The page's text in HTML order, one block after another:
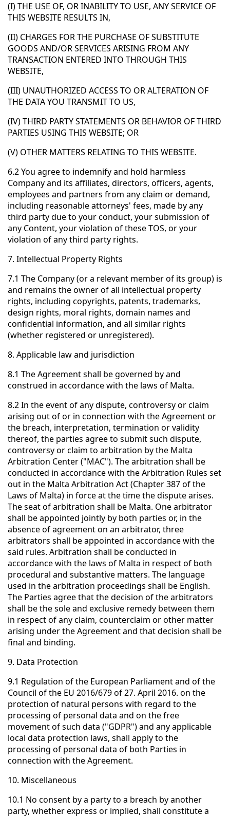
(I) THE USE OF, OR INABILITY TO USE, ANY SERVICE OF
THIS WEBSITE RESULTS IN,
(II) CHARGES FOR THE PURCHASE OF SUBSTITUTE
GOODS AND/OR SERVICES ARISING FROM ANY
TRANSACTION ENTERED INTO THROUGH THIS
WEBSITE,
(III) UNAUTHORIZED ACCESS TO OR ALTERATION OF
THE DATA YOU TRANSMIT TO US,
(IV) THIRD PARTY STATEMENTS OR BEHAVIOR OF THIRD
PARTIES USING THIS WEBSITE; OR
(V) OTHER MATTERS RELATING TO THIS WEBSITE.
6.2 You agree to indemnify and hold harmless
Company and its affiliates, directors, officers, agents,
employees and partners from any claim or demand,
including reasonable attorneys' fees, made by any
third party due to your conduct, your submission of
any Content, your violation of these TOS, or your
violation of any third party rights.
7. Intellectual Property Rights
7.1 The Company (or a relevant member of its group) is
and remains the owner of all intellectual property
rights, including copyrights, patents, trademarks,
design rights, moral rights, domain names and
confidential information, and all similar rights
(whether registered or unregistered).
8. Applicable law and jurisdiction
8.1 The Agreement shall be governed by and
construed in accordance with the laws of Malta.
8.2 In the event of any dispute, controversy or claim
arising out of or in connection with the Agreement or
the breach, interpretation, termination or validity
thereof, the parties agree to submit such dispute,
controversy or claim to arbitration by the Malta
Arbitration Center ("MAC"). The arbitration shall be
conducted in accordance with the Arbitration Rules set
out in the Malta Arbitration Act (Chapter 387 of the
Laws of Malta) in force at the time the dispute arises.
The seat of arbitration shall be Malta. One arbitrator
shall be appointed jointly by both parties or, in the
absence of agreement on an arbitrator, three
arbitrators shall be appointed in accordance with the
said rules. Arbitration shall be conducted in
accordance with the laws of Malta in respect of both
procedural and substantive matters. The language
used in the arbitration proceedings shall be English.
The Parties agree that the decision of the arbitrators
shall be the sole and exclusive remedy between them
in respect of any claim, counterclaim or other matter
arising under the Agreement and that decision shall be
final and binding.
9. Data Protection
9.1 Regulation of the European Parliament and of the
Council of the EU 2016/679 of 27. April 2016. on the
protection of natural persons with regard to the
processing of personal data and on the free
movement of such data ("GDPR") and any applicable
local data protection laws, shall apply to the
processing of personal data of both Parties in
connection with the Agreement.
10. Miscellaneous
10.1 No consent by a party to a breach by another
party, whether express or implied, shall constitute a